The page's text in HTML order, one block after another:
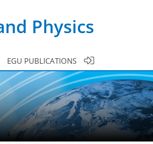
Physics
EGU PUBLICATIONS